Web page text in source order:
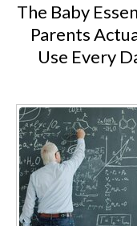
Becoming
stay-at-
with the
you have
share, you
are
The Baby
Parents
Use Every